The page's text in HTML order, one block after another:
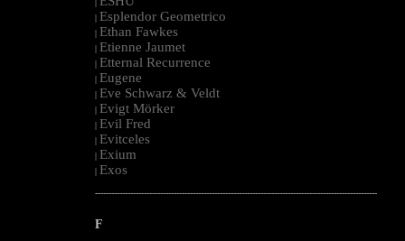
| Esplendor Geometrico
| Ethan Fawkes
| Etienne Jaumet
| Etternal Recurrence
| Eugene
| Eve Schwarz & Veldt
| Evigt Mörker
| Evil Fred
| Evitceles
| Exium
| Exos
--------------------------------------------------------------------------------------------------------
F